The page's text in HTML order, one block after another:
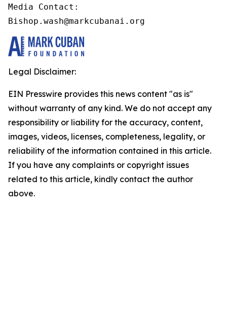
Media Contact:
Bishop.wash@markcubanai.org
Legal Disclaimer:
EIN Presswire provides this news content "as is"
without warranty of any kind. We do not accept any
responsibility or liability for the accuracy, content,
images, videos, licenses, completeness, legality, or
reliability of the information contained in this article.
If you have any complaints or copyright issues
related to this article, kindly contact the author
above.